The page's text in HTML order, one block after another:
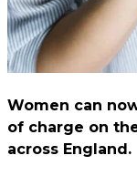
Women can
of charge on
across England.